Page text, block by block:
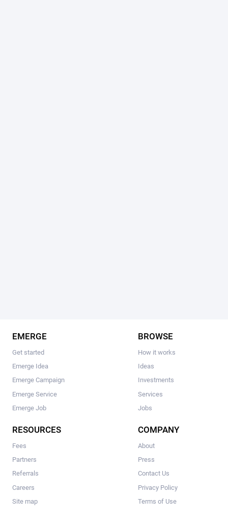
EMERGE
Get started
Emerge Idea
Emerge Campaign
Emerge Service
Emerge Job
BROWSE
How it works
Ideas
Investments
Services
Jobs
RESOURCES
Fees
Partners
Referrals
Careers
Site map
COMPANY
About
Press
Contact Us
Privacy Policy
Terms of Use